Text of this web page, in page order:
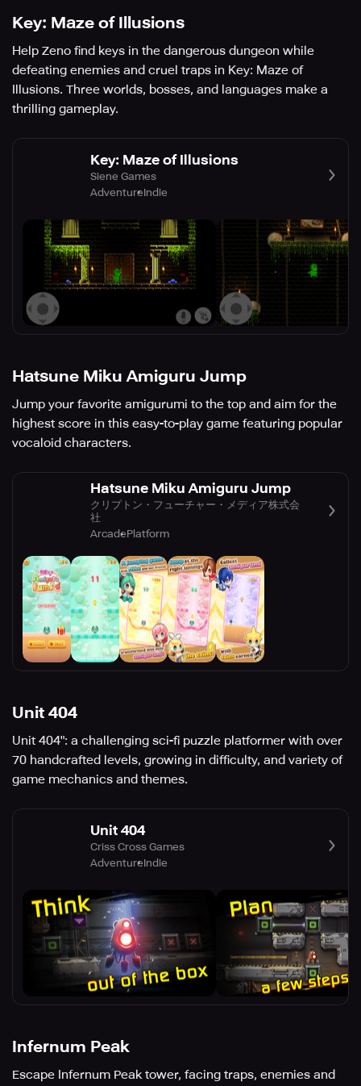
Key: Maze of Illusions
Help Zeno find keys in the dangerous dungeon while
defeating enemies and cruel traps in Key: Maze of
Illusions. Three worlds, bosses, and languages make a
thrilling gameplay.
Key: Maze of Illusions
Siene Games
AdventureIndie
Hatsune Miku Amiguru Jump
Jump your favorite amigurumi to the top and aim for the
highest score in this easy-to-play game featuring popular
vocaloid characters.
Hatsune Miku Amiguru Jump
クリプトン・フューチャー・メディア株式会
社
ArcadePlatform
Unit 404
Unit 404": a challenging sci-fi puzzle platformer with over
70 handcrafted levels, growing in difficulty, and variety of
game mechanics and themes.
Unit 404
Criss Cross Games
AdventureIndie
Infernum Peak
Escape Infernum Peak tower, facing traps, enemies and